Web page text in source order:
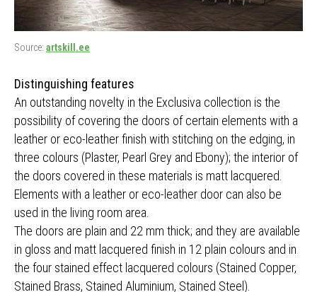
Source: artskill.ee
Distinguishing features
An outstanding novelty in the Exclusiva collection is the
possibility of covering the doors of certain elements with a
leather or eco-leather finish with stitching on the edging, in
three colours (Plaster, Pearl Grey and Ebony); the interior of
the doors covered in these materials is matt lacquered.
Elements with a leather or eco-leather door can also be
used in the living room area.
The doors are plain and 22 mm thick; and they are available
in gloss and matt lacquered finish in 12 plain colours and in
the four stained effect lacquered colours (Stained Copper,
Stained Brass, Stained Aluminium, Stained Steel).